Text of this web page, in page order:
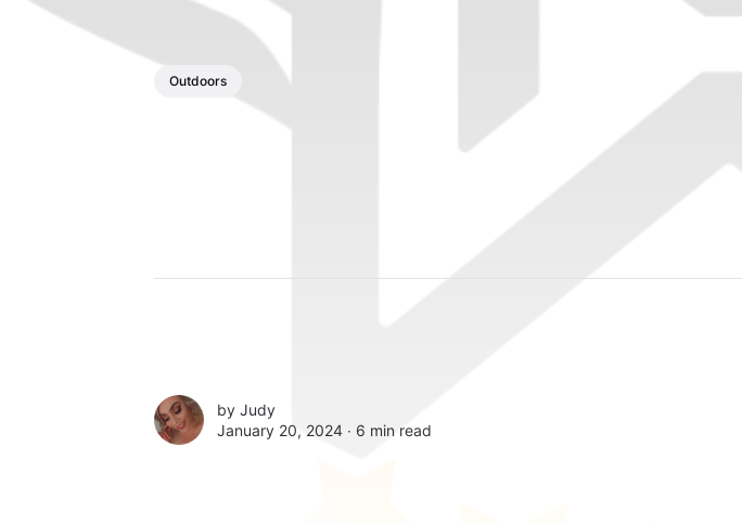
Outdoors
by Judy
January 20, 2024 ∙ 6 min read